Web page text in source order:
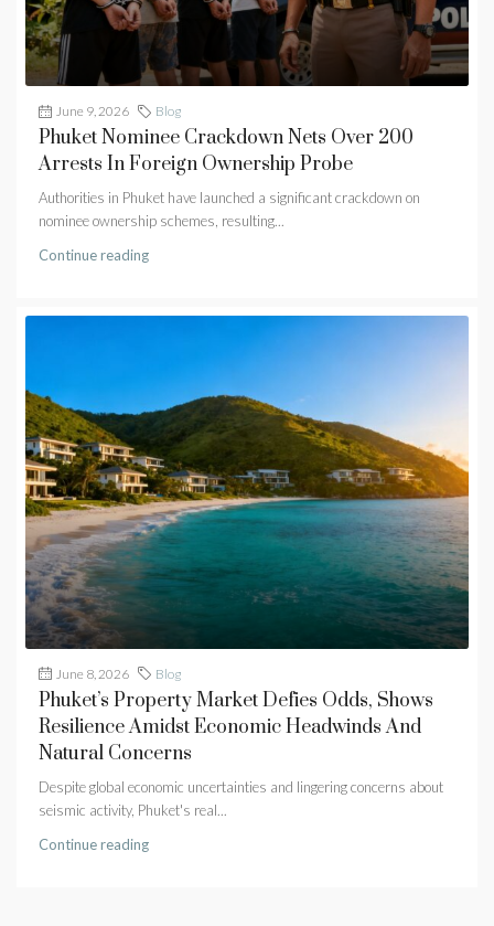
June 9, 2026 Blog
Phuket Nominee Crackdown Nets Over 200
Arrests In Foreign Ownership Probe
Authorities in Phuket have launched a significant crackdown on
nominee ownership schemes, resulting...
Continue reading
June 8, 2026 Blog
Phuket’s Property Market Defies Odds, Shows
Resilience Amidst Economic Headwinds And
Natural Concerns
Despite global economic uncertainties and lingering concerns about
seismic activity, Phuket's real...
Continue reading